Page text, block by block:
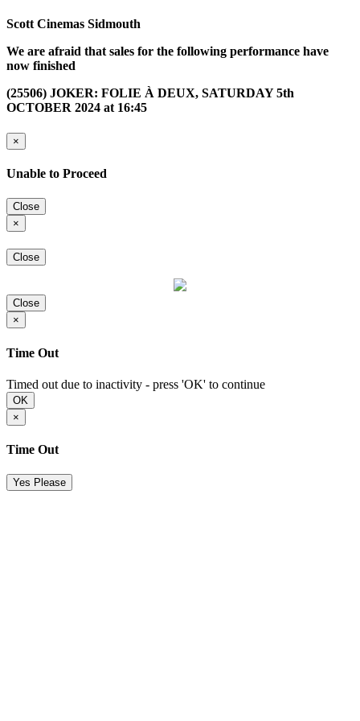
Scott Cinemas Sidmouth
We are afraid that sales for the following performance have
now finished
(25506) JOKER: FOLIE À DEUX, SATURDAY 5th
OCTOBER 2024 at 16:45
×
Unable to Proceed
Close
×
Close
Close
×
Time Out
Timed out due to inactivity - press 'OK' to continue
OK
×
Time Out
Yes Please